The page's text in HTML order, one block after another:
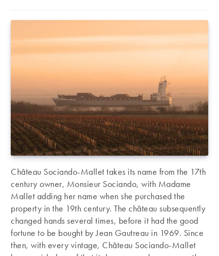
Château Sociando-Mallet takes its name from the 17th
century owner, Monsieur Sociando, with Madame
Mallet adding her name when she purchased the
property in the 19th century. The château subsequently
changed hands several times, before it had the good
fortune to be bought by Jean Gautreau in 1969. Since
then, with every vintage, Château Sociando-Mallet